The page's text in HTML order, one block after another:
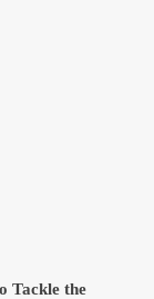
Tackle the